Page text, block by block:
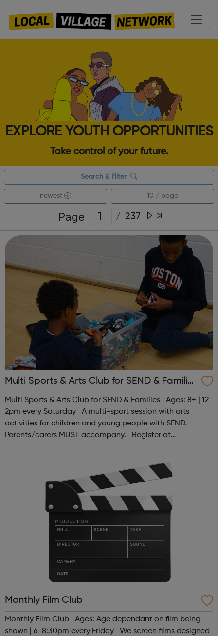
EXPLORE YOUTH OPPORTUNITIES
Take control of your future.
Search & Filter
newest 10 / page
Page / 237
Multi Sports & Arts Club for SEND & Families
| Ages 8+
Multi Sports & Arts Club for SEND & Families Ages: 8+ | 12-
2pm every Saturday A multi-sport session with arts
activities for children and young people with SEND.
Parents/carers MUST accompany. Register at
Monthly Film Club
Monthly Film Club Ages: Age dependant on film being
shown | 6-8:30pm every Friday We screen films designed